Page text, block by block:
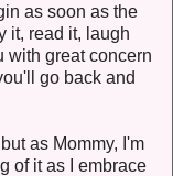
as soon as the
it, read it, laugh
with great concern
go back and
as Mommy, I'm
of it as I embrace